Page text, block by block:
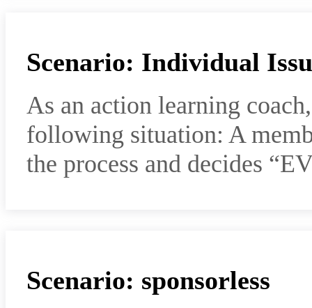
Scenario: Individual
As an action learning
following situation: A
the process and decides
Scenario: sponsorless